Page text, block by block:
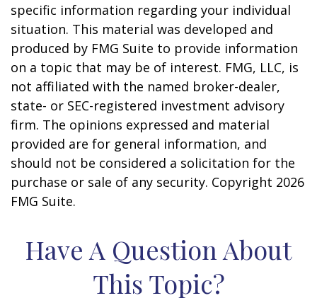
specific information regarding your individual
situation. This material was developed and
produced by FMG Suite to provide information
on a topic that may be of interest. FMG, LLC, is
not affiliated with the named broker-dealer,
state- or SEC-registered investment advisory
firm. The opinions expressed and material
provided are for general information, and
should not be considered a solicitation for the
purchase or sale of any security. Copyright 2026
FMG Suite.
Have A Question About
This Topic?